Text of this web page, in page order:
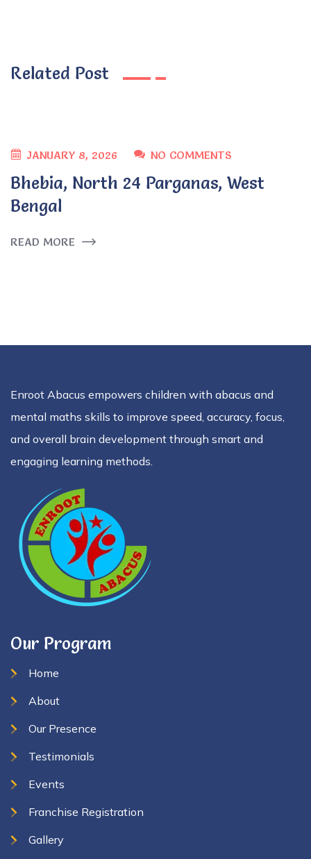
Related Post
JANUARY 8, 2026 NO COMMENTS
Bhebia, North 24 Parganas, West
Bengal
READ MORE
Enroot Abacus empowers children with abacus and
mental maths skills to improve speed, accuracy, focus,
and overall brain development through smart and
engaging learning methods.
Our Program
Home
About
Our Presence
Testimonials
Events
Franchise Registration
Gallery